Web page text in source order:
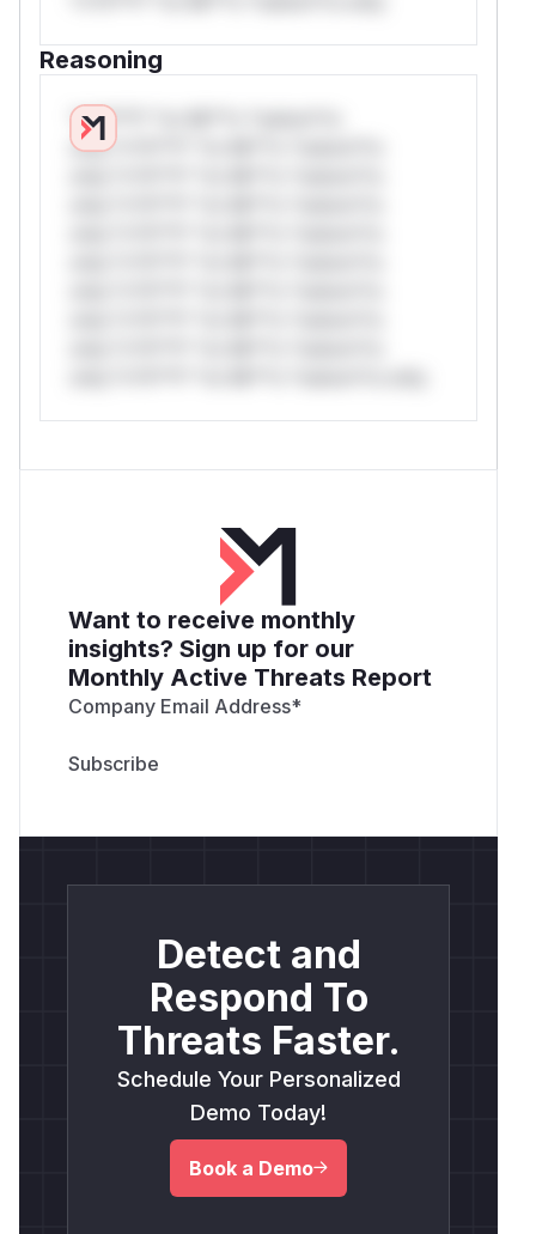
Reasoning
*v*il**l* *or Mi**o *ustom*rs
only.*v*il**l* *or Mi**o *ustom*rs
Want to receive monthly
insights? Sign up for our
Monthly Active Threats Report
Company Email Address*
Detect and
Respond To
Threats Faster.
Schedule Your Personalized
Demo Today!
Book a Demo